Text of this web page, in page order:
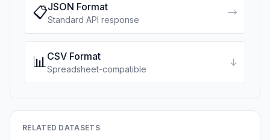
📋JSON Format
Standard API response
→
📊CSV Format
Spreadsheet-compatible
↓
RELATED DATASETS